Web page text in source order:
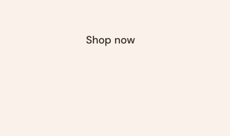
Shop now